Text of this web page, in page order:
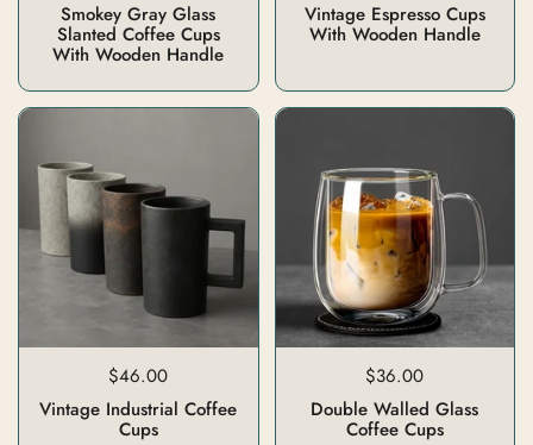
Smokey Gray Glass
Slanted Coffee Cups
With Wooden Handle
Vintage Espresso Cups
With Wooden Handle
$46.00
Vintage Industrial Coffee
Cups
$36.00
Double Walled Glass
Coffee Cups